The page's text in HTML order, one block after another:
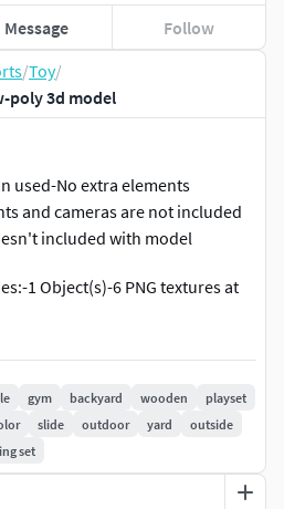
/Toy/
poly 3d model
used-No extra elements
and cameras are not included
included with model
1 Object(s)-6 PNG textures at
PBR.Matlib archive includes:-2
PNG,512x512 PNG - for each
scenes in cm.
with Corona Renderer.
gym backyard wooden
playset
slide outdoor yard
outside
set
Message Follow